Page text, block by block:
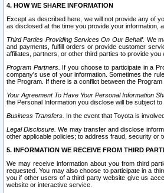
4. HOW WE SHARE INFORMATION
Except as described here, we will not provide any of
as disclosed at the time you provide your information,
Third Parties Providing Services On Our Behalf. We
and payments, fulfill orders or provide customer
affiliates, partners, or other third parties to provide you
Program Partners. If you choose to participate in a
company's use of your information. Sometimes the
the Program. If there is a conflict between the
Your Agreement To Have Your Personal Information
the Personal Information you disclose will be subject
Business Transfers. In the event that Toyota is
Legal Disclosure. We may transfer and disclose
other applicable policies; to address fraud, security or
5. INFORMATION WE RECEIVE FROM THIRD
We may receive information about you from third
requested. You may also choose to participate in a
you if other users of a third party website give us
website or interactive service.